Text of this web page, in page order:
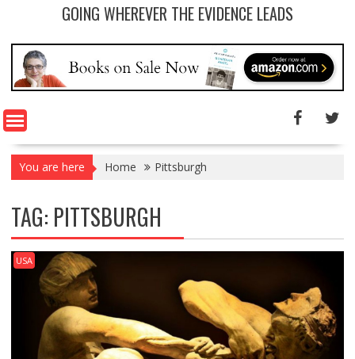
GOING WHEREVER THE EVIDENCE LEADS
You are here Home Pittsburgh
TAG: PITTSBURGH
USA